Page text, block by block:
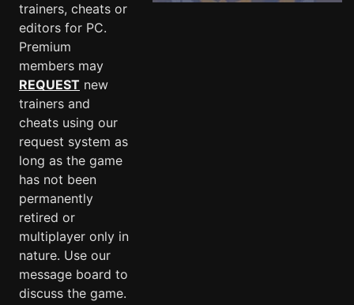
trainers, cheats or
editors for PC.
Premium
members may
REQUEST new
trainers and
cheats using our
request system as
long as the game
has not been
permanently
retired or
multiplayer only in
nature. Use our
message board to
discuss the game.